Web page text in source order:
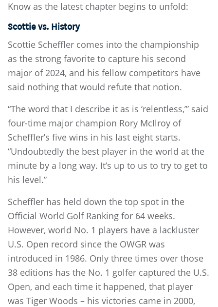
Know as the latest chapter begins to unfold:
Scottie vs. History
Scottie Scheffler comes into the championship
as the strong favorite to capture his second
major of 2024, and his fellow competitors have
said nothing that would refute that notion.
“The word that I describe it as is ‘relentless,’” said
four-time major champion Rory McIlroy of
Scheffler’s five wins in his last eight starts.
“Undoubtedly the best player in the world at the
minute by a long way. It’s up to us to try to get to
his level.”
Scheffler has held down the top spot in the
Official World Golf Ranking for 64 weeks.
However, world No. 1 players have a lackluster
U.S. Open record since the OWGR was
introduced in 1986. Only three times over those
38 editions has the No. 1 golfer captured the U.S.
Open, and each time it happened, that player
was Tiger Woods – his victories came in 2000,